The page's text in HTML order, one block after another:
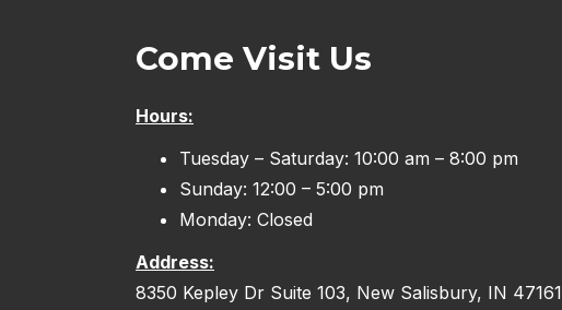
Come Visit Us
Hours:
Tuesday – Saturday: 10:00 am – 8:00 pm
Sunday: 12:00 – 5:00 pm
Monday: Closed
Address:
8350 Kepley Dr Suite 103, New Salisbury, IN 47161